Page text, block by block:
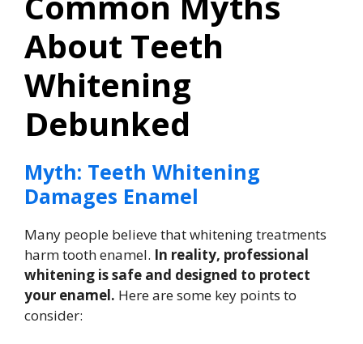
About Teeth
Whitening
Debunked
Myth: Teeth Whitening
Damages Enamel
Many people believe that whitening treatments
harm tooth enamel. In reality, professional
whitening is safe and designed to protect
your enamel. Here are some key points to
consider: